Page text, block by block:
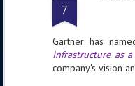
7
Gartner has
Infrastructure as a
company's vision